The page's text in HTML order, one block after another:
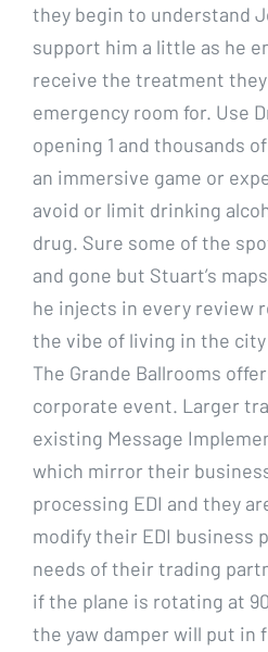
they begin to understand
support him a little as he
receive the treatment
emergency room for. Use
opening 1 and thousands
an immersive game or
avoid or limit drinking
drug. Sure some of the
and gone but Stuart’s
he injects in every review
the vibe of living in the
The Grande Ballrooms
corporate event. Larger
existing Message
which mirror their
processing EDI and they
modify their EDI business
needs of their trading
if the plane is rotating at
the yaw damper will put in